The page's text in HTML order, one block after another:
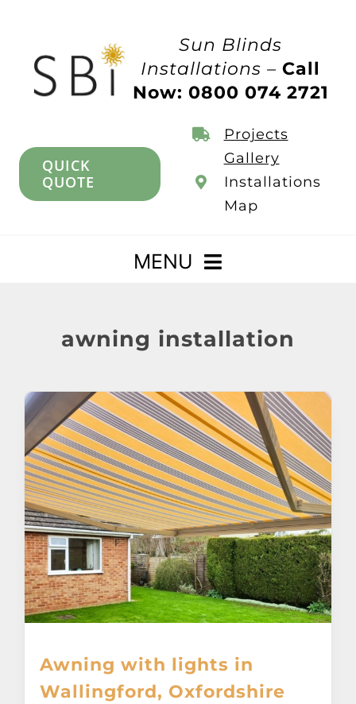
Sun Blinds
Installations –Call
Now: 0800 074 2721
QUICK
QUOTE
Projects
Gallery
Installations
Map
MENU
Awnings
Verandas
Pergolas
Carports
Glass Rooms
Garage Doors
awning installation
Awning with lights in
Wallingford, Oxfordshire